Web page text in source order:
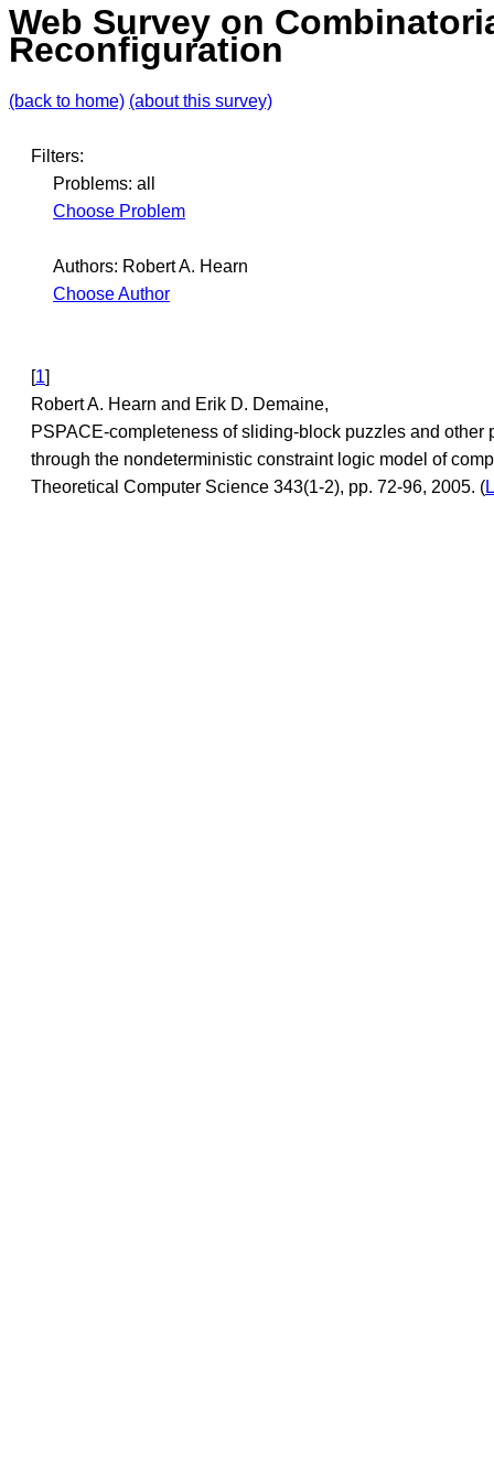
Web Survey on
Reconfiguration
(back to home) (about this survey)
Filters:
Problems: all
Choose Problem
Authors: Robert A. Hearn
Choose Author
[1]
Robert A. Hearn and Erik D. Demaine,
PSPACE-completeness of sliding-block puzzles and other
through the nondeterministic constraint logic model of
Theoretical Computer Science 343(1-2), pp. 72-96, 2005. (